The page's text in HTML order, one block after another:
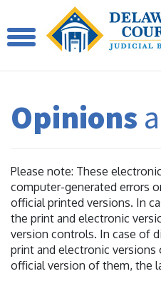
Opinions
Please note: These
computer-generated errors
official printed versions. In
the print and electronic
version controls. In case of
print and electronic versions
official version of them, the